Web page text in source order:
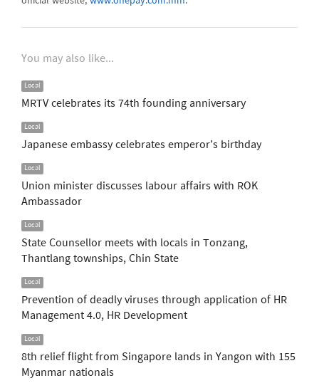
You may also like...
Local
MRTV celebrates its 74th founding anniversary
Local
Japanese embassy celebrates emperor’s birthday
Local
Union minister discusses labour affairs with ROK
Ambassador
Local
State Counsellor meets with locals in Tonzang,
Thantlang townships, Chin State
Local
Prevention of deadly viruses through application of HR
Management 4.0, HR Development
Local
8th relief flight from Singapore lands in Yangon with 155
Myanmar nationals